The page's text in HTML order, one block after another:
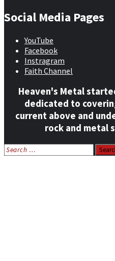
Social Media Pages
YouTube
Facebook
Instragram
Faith Channel
Heaven's Metal
dedicated to
current above and
rock and metal
Search
for: